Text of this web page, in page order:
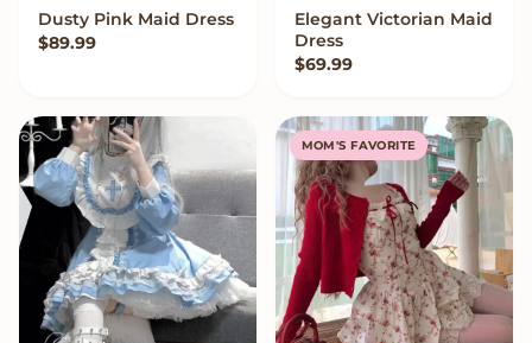
VIEW OPTIONS
Dusty Pink Maid Dress
$89.99
VIEW OPTIONS
Elegant Victorian Maid
Dress
$69.99
MOM'S FAVORITE